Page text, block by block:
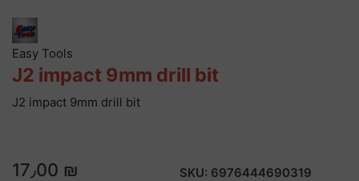
Easy Tools
J2 impact 9mm drill bit
J2 impact 9mm drill bit
17٫00 ₪ SKU: 6976444690319